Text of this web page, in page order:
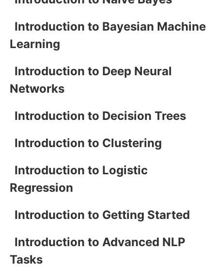
Introduction to Bayesian Machine
Learning
Introduction to Deep Neural
Networks
Introduction to Decision Trees
Introduction to Clustering
Introduction to Logistic
Regression
Introduction to Getting Started
Introduction to Advanced NLP
Tasks